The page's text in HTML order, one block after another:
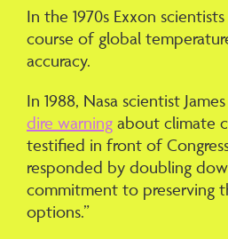
In the 1970s Exxon
course of global
accuracy.
In 1988, Nasa scientist
dire warning about climate
testified in front of
responded by doubling
commitment to preserving
options.”